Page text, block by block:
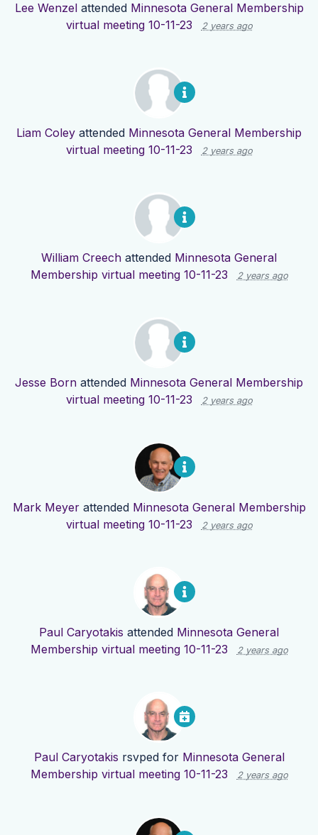
Lee Wenzelattended Minnesota General Membership
virtual meeting 10-11-23
2 years ago
Liam Coley attended Minnesota General Membership
virtual meeting 10-11-23
2 years ago
William Creech attended Minnesota General
Membership virtual meeting 10-11-23
2 years ago
Jesse Born attended Minnesota General Membership
virtual meeting 10-11-23
2 years ago
Mark Meyerattended Minnesota General Membership
virtual meeting 10-11-23
2 years ago
Paul Caryotakis attended Minnesota General
Membership virtual meeting 10-11-23
2 years ago
Paul Caryotakis rsvped for Minnesota General
Membership virtual meeting 10-11-23
2 years ago